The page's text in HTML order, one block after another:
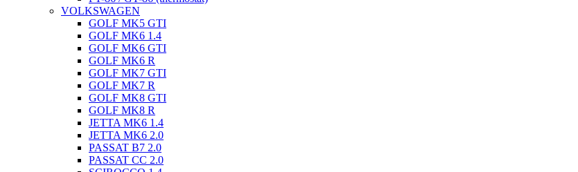
VOLKSWAGEN
GOLF MK5 GTI
GOLF MK6 1.4
GOLF MK6 GTI
GOLF MK6 R
GOLF MK7 GTI
GOLF MK7 R
GOLF MK8 GTI
GOLF MK8 R
JETTA MK6 1.4
JETTA MK6 2.0
PASSAT B7 2.0
PASSAT CC 2.0